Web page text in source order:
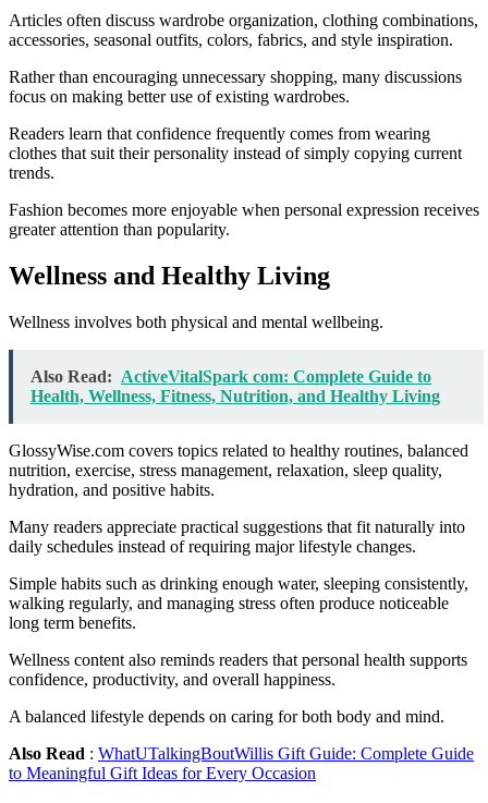
Articles often discuss wardrobe organization, clothing combinations,
accessories, seasonal outfits, colors, fabrics, and style inspiration.
Rather than encouraging unnecessary shopping, many discussions
focus on making better use of existing wardrobes.
Readers learn that confidence frequently comes from wearing
clothes that suit their personality instead of simply copying current
trends.
Fashion becomes more enjoyable when personal expression receives
greater attention than popularity.
Wellness and Healthy Living
Wellness involves both physical and mental wellbeing.
Also Read: ActiveVitalSpark com: Complete Guide to
Health, Wellness, Fitness, Nutrition, and Healthy Living
GlossyWise.com covers topics related to healthy routines, balanced
nutrition, exercise, stress management, relaxation, sleep quality,
hydration, and positive habits.
Many readers appreciate practical suggestions that fit naturally into
daily schedules instead of requiring major lifestyle changes.
Simple habits such as drinking enough water, sleeping consistently,
walking regularly, and managing stress often produce noticeable
long term benefits.
Wellness content also reminds readers that personal health supports
confidence, productivity, and overall happiness.
A balanced lifestyle depends on caring for both body and mind.
Also Read : WhatUTalkingBoutWillis Gift Guide: Complete Guide
to Meaningful Gift Ideas for Every Occasion